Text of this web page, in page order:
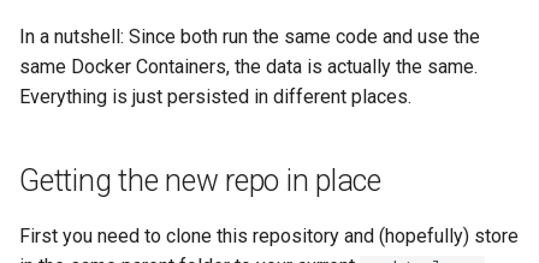
In a nutshell: Since both run the same code and use the
same Docker Containers, the data is actually the same.
Everything is just persisted in different places.
Getting the new repo in place
First you need to clone this repository and (hopefully) store